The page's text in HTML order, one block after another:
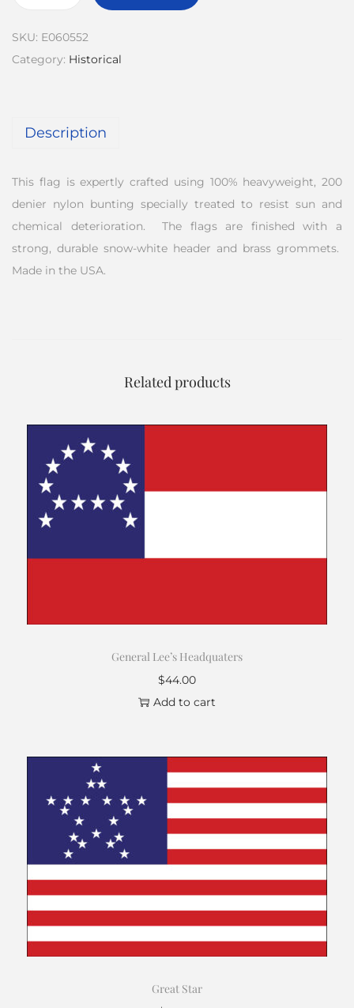
SKU: E060552
Category: Historical
Description
This flag is expertly crafted using 100% heavyweight, 200
denier nylon bunting specially treated to resist sun and
chemical deterioration. The flags are finished with a
strong, durable snow-white header and brass grommets.
Made in the USA.
Related products
General Lee’s Headquaters
$44.00
Add to cart
Great Star